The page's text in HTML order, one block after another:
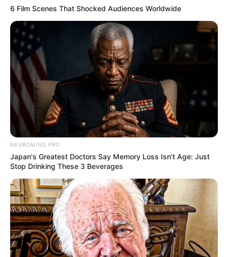
6 Film Scenes That Shocked Audiences Worldwide
NEUROMIND PRO
Japan's Greatest Doctors Say Memory Loss Isn't Age: Just
Stop Drinking These 3 Beverages